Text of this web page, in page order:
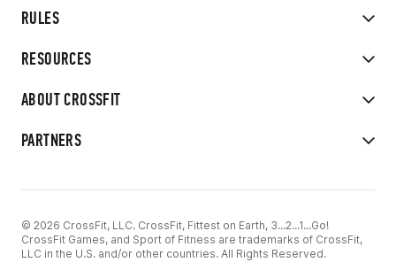
RULES
RESOURCES
ABOUT CROSSFIT
PARTNERS
© 2026 CrossFit, LLC. CrossFit, Fittest on Earth, 3...2...1...Go!
CrossFit Games, and Sport of Fitness are trademarks of CrossFit,
LLC in the U.S. and/or other countries. All Rights Reserved.